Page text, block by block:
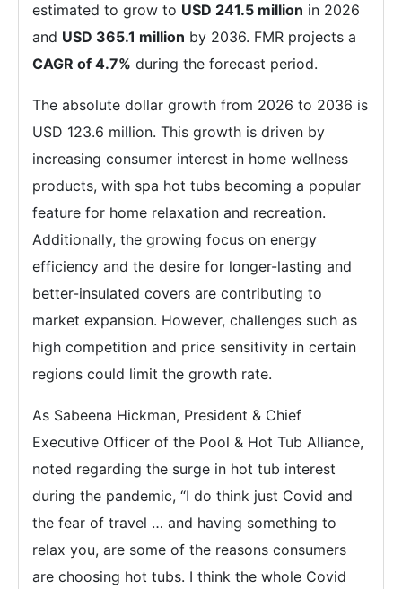
estimated to grow to USD 241.5 million in 2026
and USD 365.1 million by 2036. FMR projects a
CAGR of 4.7% during the forecast period.
The absolute dollar growth from 2026 to 2036 is
USD 123.6 million. This growth is driven by
increasing consumer interest in home wellness
products, with spa hot tubs becoming a popular
feature for home relaxation and recreation.
Additionally, the growing focus on energy
efficiency and the desire for longer-lasting and
better-insulated covers are contributing to
market expansion. However, challenges such as
high competition and price sensitivity in certain
regions could limit the growth rate.
As Sabeena Hickman, President & Chief
Executive Officer of the Pool & Hot Tub Alliance,
noted regarding the surge in hot tub interest
during the pandemic, “I do think just Covid and
the fear of travel … and having something to
relax you, are some of the reasons consumers
are choosing hot tubs. I think the whole Covid